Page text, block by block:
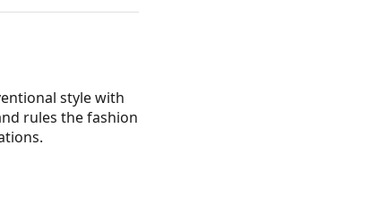
style with
rules the fashion